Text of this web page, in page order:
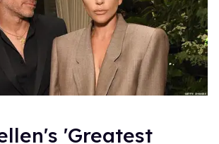
'Greatest